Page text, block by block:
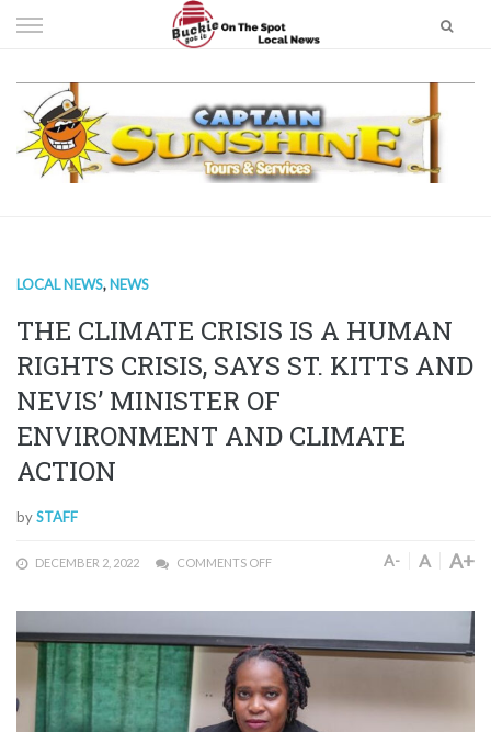
to
LOCAL NEWS, NEWS
THE CLIMATE CRISIS IS A HUMAN
RIGHTS CRISIS, SAYS ST. KITTS AND
NEVIS’ MINISTER OF
ENVIRONMENT AND CLIMATE
ACTION
bySTAFF
DECEMBER 2, 2022 COMMENTS OFF A- A A+